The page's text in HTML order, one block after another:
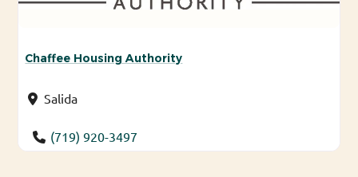
Chaffee Housing Authority
Salida
(719) 920-3497